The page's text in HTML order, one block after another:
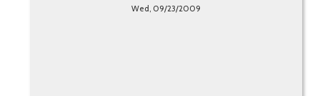
Wed, 09/23/2009